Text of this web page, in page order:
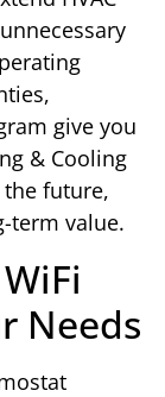
give you
& Cooling
future,
term value.
Needs